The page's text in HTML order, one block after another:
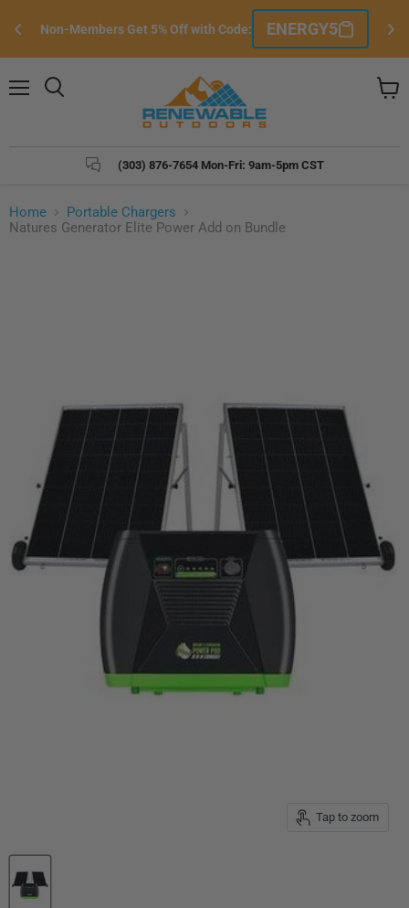
Non-Members Get 5% Off with Code: ENERGY5
(303) 876-7654 Mon-Fri: 9am-5pm CST
Home
Portable Chargers
Natures Generator Elite Power Add on Bundle
Tap to zoom